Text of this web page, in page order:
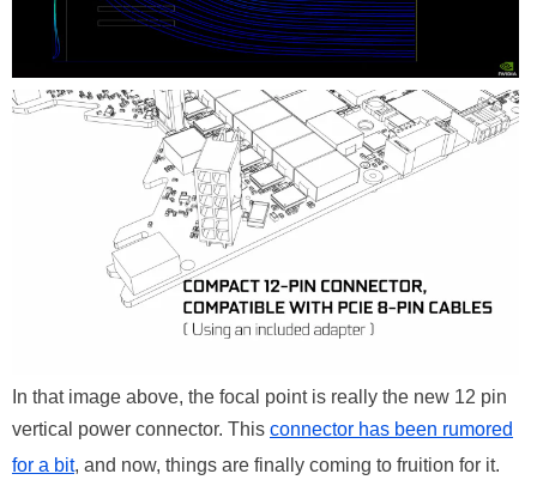
In that image above, the focal point is really the new 12 pin
vertical power connector. This connector has been rumored
for a bit, and now, things are finally coming to fruition for it.